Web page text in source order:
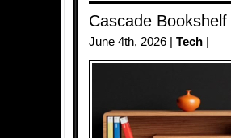
Cascade Bookshelf
June 4th, 2026 | Tech